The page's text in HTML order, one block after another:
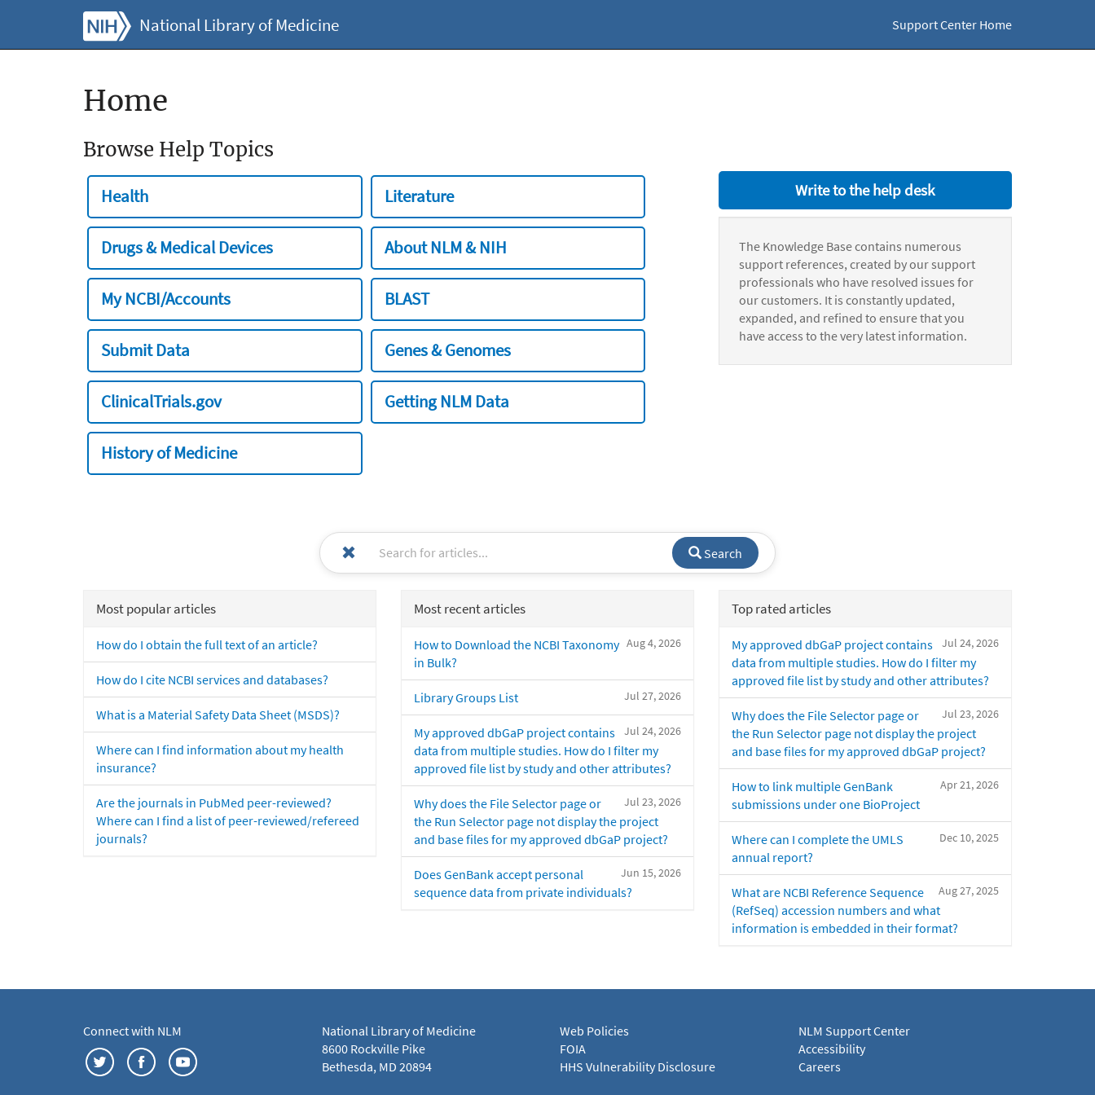
National Library of Medicine Support Center Home
Home
Browse Help Topics
Health Literature
Drugs & Medical Devices About NLM & NIH
My NCBI/Accounts BLAST
Submit Data Genes & Genomes
ClinicalTrials.gov Getting NLM Data
History of Medicine
Write to the help desk
The Knowledge Base contains numerous
support references, created by our support
professionals who have resolved issues for
our customers. It is constantly updated,
expanded, and refined to ensure that you
have access to the very latest information.
Search
Most popular articles
How do I obtain the full text of an article?
How do I cite NCBI services and databases?
What is a Material Safety Data Sheet (MSDS)?
Where can I find information about my health
insurance?
Are the journals in PubMed peer-reviewed?
Where can I find a list of peer-reviewed/refereed
journals?
Most recent articles
Aug 4, 2026
How to Download the NCBI Taxonomy
in Bulk?
Jul 27, 2026
Library Groups List
Jul 24, 2026
My approved dbGaP project contains
data from multiple studies. How do I filter my
approved file list by study and other attributes?
Jul 23, 2026
Why does the File Selector page or
the Run Selector page not display the project
and base files for my approved dbGaP project?
Jun 15, 2026
Does GenBank accept personal
sequence data from private individuals?
Top rated articles
Jul 24, 2026
My approved dbGaP project contains
data from multiple studies. How do I filter my
approved file list by study and other attributes?
Jul 23, 2026
Why does the File Selector page or
the Run Selector page not display the project
and base files for my approved dbGaP project?
Apr 21, 2026
How to link multiple GenBank
submissions under one BioProject
Dec 10, 2025
Where can I complete the UMLS
annual report?
Aug 27, 2025
What are NCBI Reference Sequence
(RefSeq) accession numbers and what
information is embedded in their format?
Connect with NLM
National Library of Medicine
8600 Rockville Pike
Bethesda, MD 20894
Web Policies
FOIA
HHS Vulnerability Disclosure
NLM Support Center
Accessibility
Careers